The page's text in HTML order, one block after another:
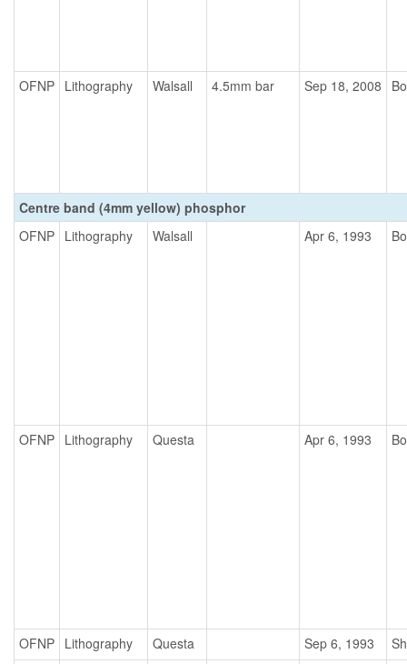
OFNP Lithography Walsall 4.5mm bar Sep 18, 2008
Centre band (4mm yellow) phosphor
OFNP Lithography Walsall Apr 6, 1993
OFNP Lithography Questa Apr 6, 1993
OFNP Lithography Questa Sep 6, 1993